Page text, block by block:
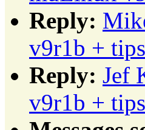
Reply:
v9r1b +
Reply: Jef
v9r1b +